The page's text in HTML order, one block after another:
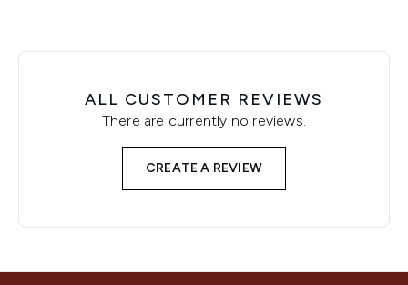
ALL CUSTOMER REVIEWS
There are currently no reviews.
CREATE A REVIEW